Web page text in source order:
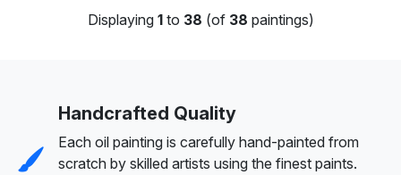
Displaying 1to 38 (of 38 paintings)
Handcrafted Quality
Each oil painting is carefully hand-painted from
scratch by skilled artists using the finest paints.